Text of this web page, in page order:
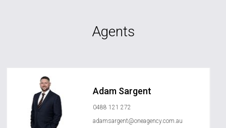
Agents
Adam Sargent
0488 121 272
adamsargent@oneagency.com.au